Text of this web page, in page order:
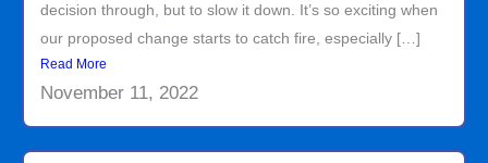
decision through, but to slow it down. It’s so exciting when
our proposed change starts to catch fire, especially […]
Read More
November 11, 2022